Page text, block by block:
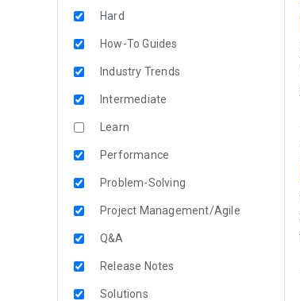
Hard
How-To Guides
Industry Trends
Intermediate
Learn
Performance
Problem-Solving
Project Management/Agile
Q&A
Release Notes
Solutions